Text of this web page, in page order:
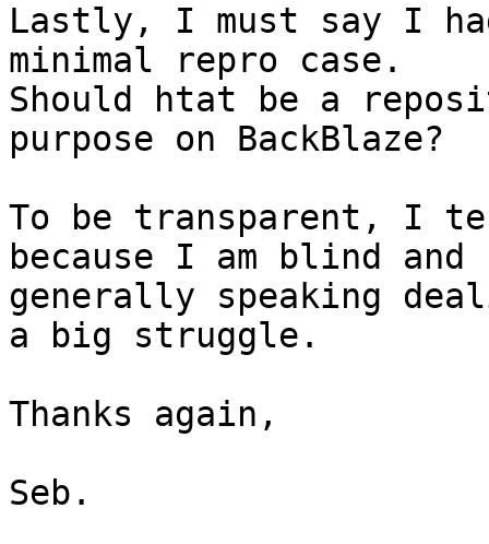
Lastly, I must say I
minimal repro case.
Should htat be a
purpose on BackBlaze?
To be transparent, I
because I am blind and
generally speaking
a big struggle.
Thanks again,
Seb.